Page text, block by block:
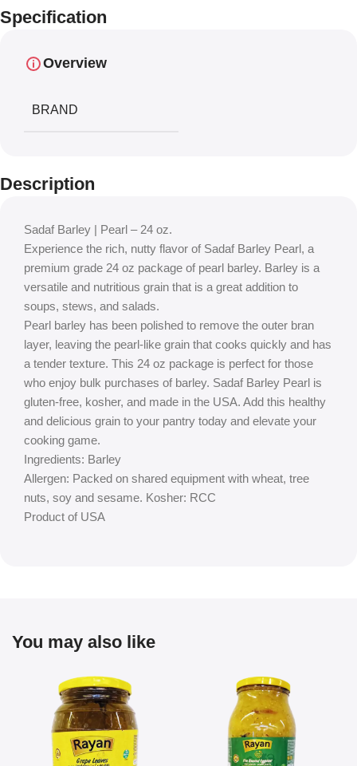
Specification
Overview
BRAND
Description
Sadaf Barley | Pearl – 24 oz.
Experience the rich, nutty flavor of Sadaf Barley Pearl, a
premium grade 24 oz package of pearl barley. Barley is a
versatile and nutritious grain that is a great addition to
soups, stews, and salads.
Pearl barley has been polished to remove the outer bran
layer, leaving the pearl-like grain that cooks quickly and has
a tender texture. This 24 oz package is perfect for those
who enjoy bulk purchases of barley. Sadaf Barley Pearl is
gluten-free, kosher, and made in the USA. Add this healthy
and delicious grain to your pantry today and elevate your
cooking game.
Ingredients: Barley
Allergen: Packed on shared equipment with wheat, tree
nuts, soy and sesame. Kosher: RCC
Product of USA
You may also like